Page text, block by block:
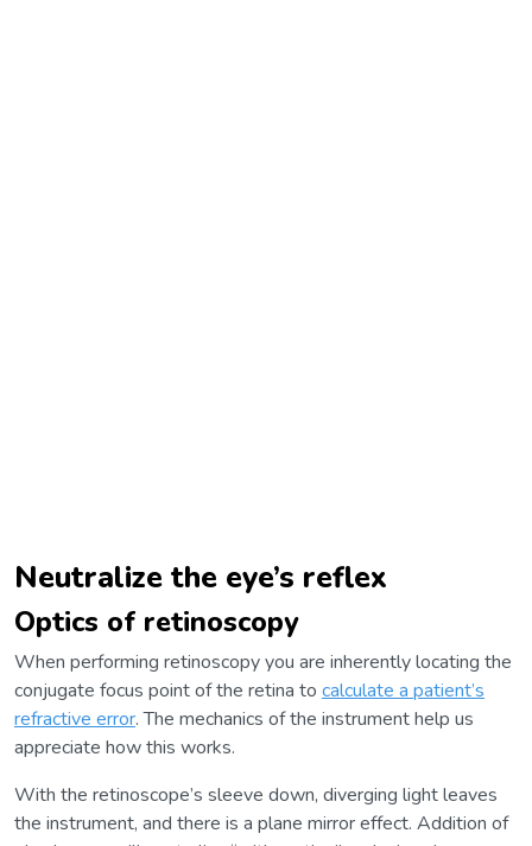
Neutralize the eye’s reflex
Optics of retinoscopy
When performing retinoscopy you are inherently locating the
conjugate focus point of the retina to calculate a patient’s
refractive error. The mechanics of the instrument help us
appreciate how this works.
With the retinoscope’s sleeve down, diverging light leaves
the instrument, and there is a plane mirror effect. Addition of